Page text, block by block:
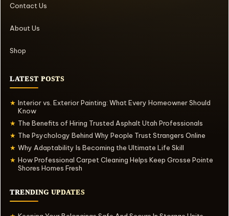
Contact Us
About Us
Shop
LATEST POSTS
★ Interior vs. Exterior Painting: What Every Homeowner Should
Know
★ The Benefits of Hiring Trusted Asphalt Utah Professionals
★ The Psychology Behind Why People Trust Strangers Online
★ Why Adaptability Is Becoming the Ultimate Life Skill
★ How Professional Carpet Cleaning Helps Keep Grosse Pointe
Shores Homes Fresh
TRENDING UPDATES